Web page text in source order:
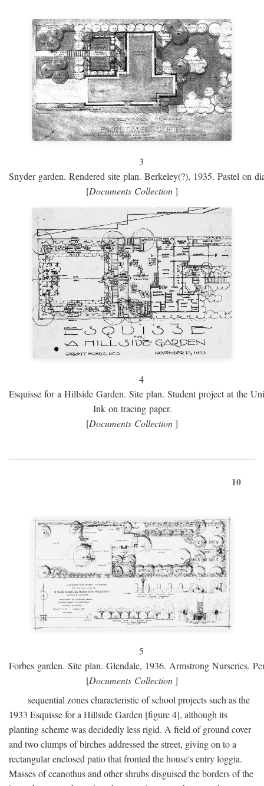
3
Snyder garden. Rendered site plan. Berkeley(?), 1935. Pastel on
[Documents Collection]
4
Esquisse for a Hillside Garden. Site plan. Student project at the
Ink on tracing paper.
[Documents Collection]
10
5
Forbes garden. Site plan. Glendale, 1936. Armstrong Nurseries.
[Documents Collection]
sequential zones characteristic of school projects such as the
1933 Esquisse for a Hillside Garden [figure 4], although its
planting scheme was decidedly less rigid. A field of ground cover
and two clumps of birches addressed the street, giving on to a
rectangular enclosed patio that fronted the house's entry loggia.
Masses of ceanothus and other shrubs disguised the borders of the